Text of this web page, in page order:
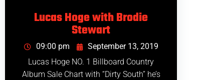
Lucas Hoge with Brodie
Stewart
09:00 pm
September 13, 2019
Lucas Hoge NO. 1 Billboard Country
Album Sale Chart with “Dirty South” he’s